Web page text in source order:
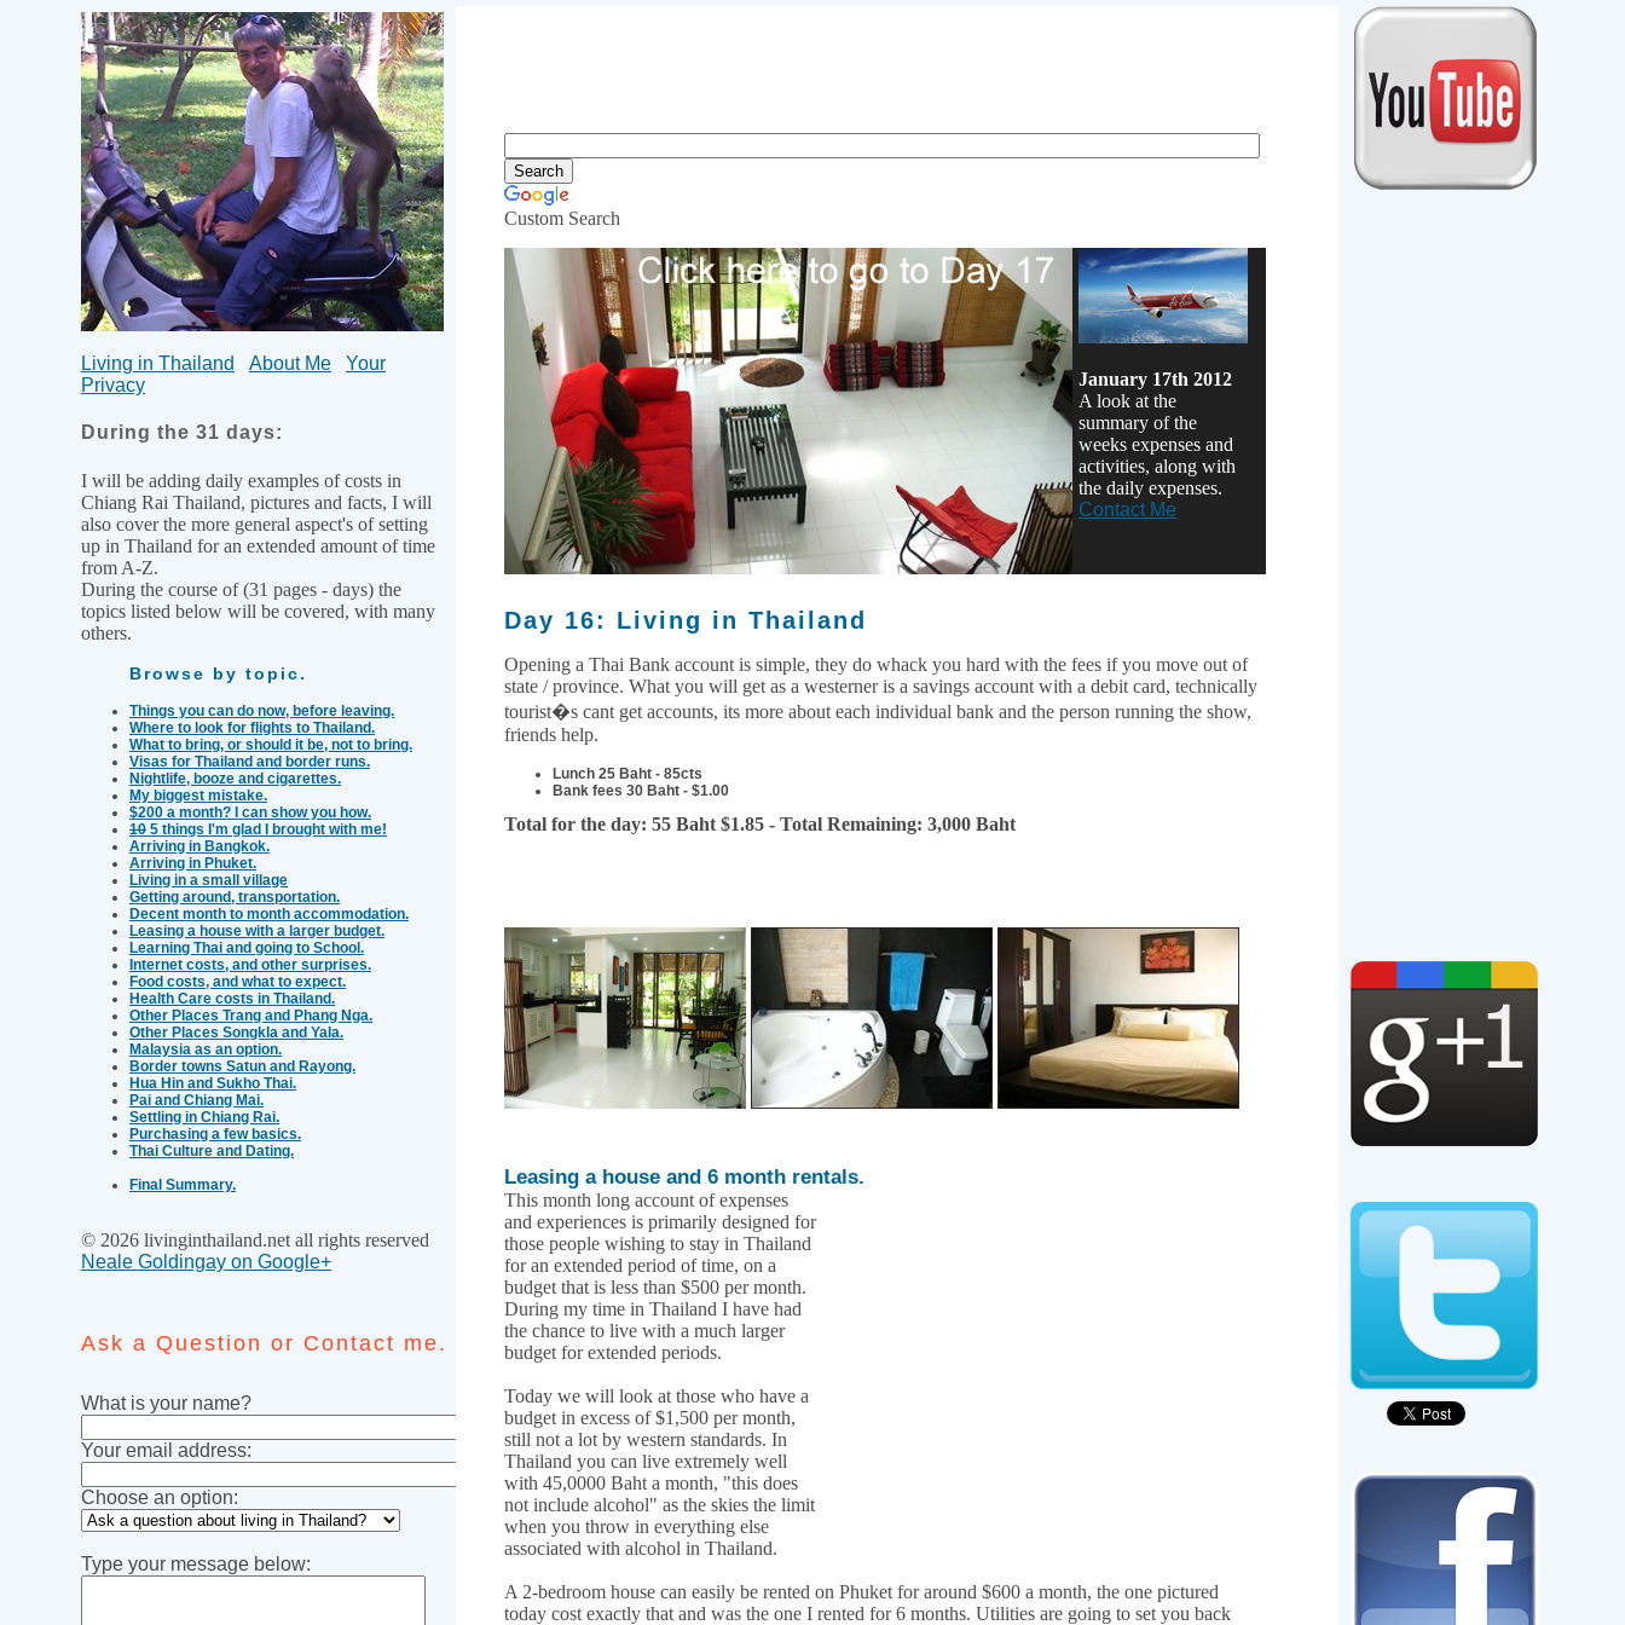
Living in Thailand About Me
Your
Privacy
During the 31 days:
I will be adding daily examples of costs in
Chiang Rai Thailand, pictures and facts, I will
also cover the more general aspect's of setting
up in Thailand for an extended amount of time
from A-Z.
During the course of (31 pages - days) the
topics listed below will be covered, with many
others.
Browse by topic.
Things you can do now, before leaving.
Where to look for flights to Thailand.
What to bring, or should it be, not to bring.
Visas for Thailand and border runs.
Nightlife, booze and cigarettes.
My biggest mistake.
$200 a month? I can show you how.
10 5 things I'm glad I brought with me!
Arriving in Bangkok.
Arriving in Phuket.
Living in a small village
Getting around, transportation.
Decent month to month accommodation.
Leasing a house with a larger budget.
Learning Thai and going to School.
Internet costs, and other surprises.
Food costs, and what to expect.
Health Care costs in Thailand.
Other Places Trang and Phang Nga.
Other Places Songkla and Yala.
Malaysia as an option.
Border towns Satun and Rayong.
Hua Hin and Sukho Thai.
Pai and Chiang Mai.
Settling in Chiang Rai.
Purchasing a few basics.
Thai Culture and Dating.
Final Summary.
© 2026 livinginthailand.net all rights reserved
Neale Goldingay on Google+
Ask a Question or Contact me.
What is your name?
Your email address:
Choose an option:
Type your message below:
Custom Search
Living with a larger budget, and long term rentals
January 17th 2012
A look at the
summary of the
weeks expenses and
activities, along with
the daily expenses.
Contact Me
Day 16: Living in Thailand
Opening a Thai Bank account is simple, they do whack you hard with the fees if you move out of
state / province. What you will get as a westerner is a savings account with a debit card, technically
tourist�s cant get accounts, its more about each individual bank and the person running the show,
friends help.
Lunch 25 Baht - 85cts
Bank fees 30 Baht - $1.00
Total for the day: 55 Baht $1.85 - Total Remaining: 3,000 Baht
Leasing a house and 6 month rentals.
This month long account of expenses
and experiences is primarily designed for
those people wishing to stay in Thailand
for an extended period of time, on a
budget that is less than $500 per month.
During my time in Thailand I have had
the chance to live with a much larger
budget for extended periods.
Today we will look at those who have a
budget in excess of $1,500 per month,
still not a lot by western standards. In
Thailand you can live extremely well
with 45,0000 Baht a month, "this does
not include alcohol" as the skies the limit
when you throw in everything else
associated with alcohol in Thailand.
A 2-bedroom house can easily be rented on Phuket for around $600 a month, the one pictured
today cost exactly that and was the one I rented for 6 months. Utilities are going to set you back